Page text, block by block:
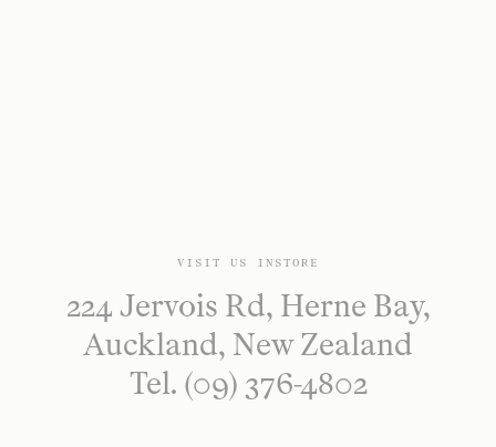
VISIT US INSTORE
224 Jervois Rd, Herne Bay,
Auckland, New Zealand
Tel. (09) 376-4802